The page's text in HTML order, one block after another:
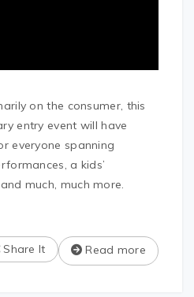
on the consumer, this
entry event will have
everyone spanning
a kids’
much, much more.
Read more
Share It